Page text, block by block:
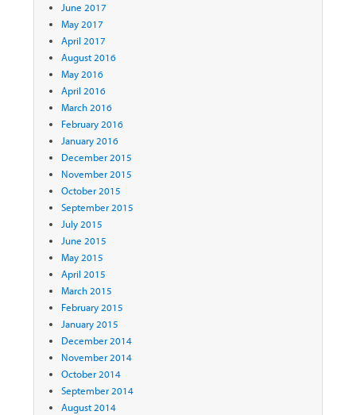
June 2017
May 2017
April 2017
August 2016
May 2016
April 2016
March 2016
February 2016
January 2016
December 2015
November 2015
October 2015
September 2015
July 2015
June 2015
May 2015
April 2015
March 2015
February 2015
January 2015
December 2014
November 2014
October 2014
September 2014
August 2014